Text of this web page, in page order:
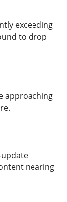
exceeding
to drop
approaching
nearing